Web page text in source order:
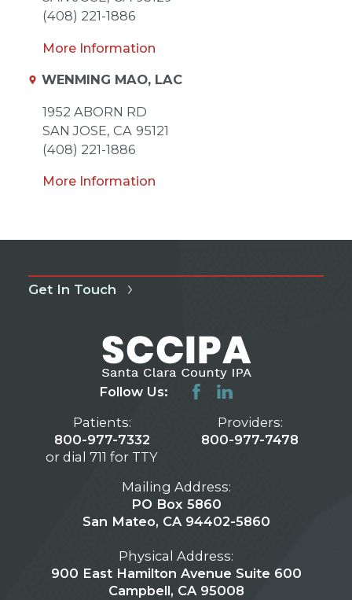
(408) 221-1886
More Information
WENMING MAO, LAC
1952 ABORN RD
SAN JOSE, CA 95121
(408) 221-1886
More Information
Get In Touch
Follow Us:
Patients:
800-977-7332
or dial 711 for TTY
Providers:
800-977-7478
Mailing Address:
PO Box 5860
San Mateo, CA 94402-5860
Physical Address:
900 East Hamilton Avenue Suite 600
Campbell, CA 95008